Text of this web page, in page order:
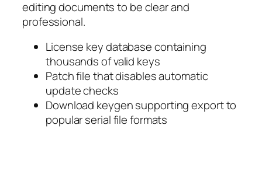
editing documents to be clear and
professional.
License key database containing
thousands of valid keys
Patch file that disables automatic
update checks
Download keygen supporting export to
popular serial file formats